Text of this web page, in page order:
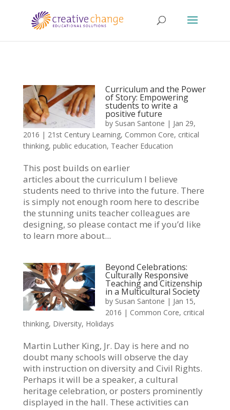
Curriculum and the Power
of Story: Empowering
students to write a
positive future
by Susan Santone | Jan 29,
2016 | 21st Century Learning, Common Core, critical
thinking, public education, Teacher Education
This post builds on earlier
articles about the curriculum I believe
students need to thrive into the future. There
is simply not enough room here to describe
the stunning units teacher colleagues are
designing, so please contact me if you’d like
to learn more about...
Beyond Celebrations:
Culturally Responsive
Teaching and Citizenship
in a Multicultural Society
by Susan Santone | Jan 15,
2016 | Common Core, critical
thinking, Diversity, Holidays
Martin Luther King, Jr. Day is here and no
doubt many schools will observe the day
with instruction on diversity and Civil Rights.
Perhaps it will be a speaker, a cultural
heritage celebration, or posters prominently
displayed in the hall. These activities can